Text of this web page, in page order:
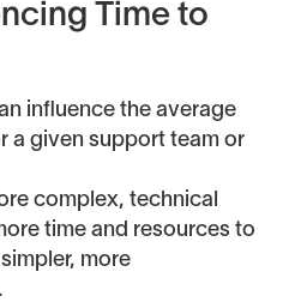
Time to
influence the average
a given support team or
complex, technical
time and resources to
more